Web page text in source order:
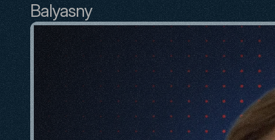
Balyasny